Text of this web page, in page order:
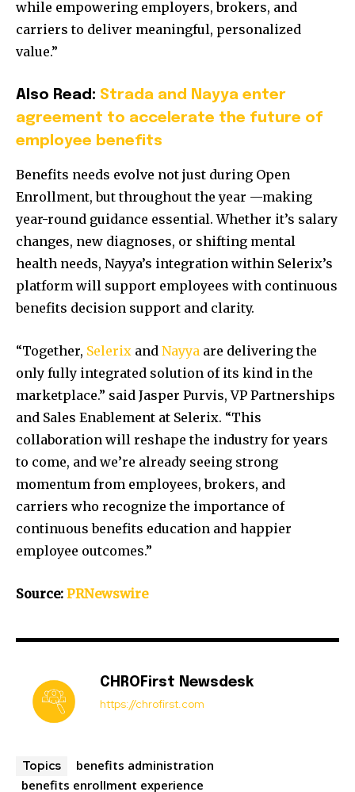
while empowering employers, brokers, and
carriers to deliver meaningful, personalized
value.”
Also Read: Strada and Nayya enter
agreement to accelerate the future of
employee benefits
Benefits needs evolve not just during Open
Enrollment, but throughout the year —making
year-round guidance essential. Whether it’s salary
changes, new diagnoses, or shifting mental
health needs, Nayya’s integration within Selerix’s
platform will support employees with continuous
benefits decision support and clarity.
“Together, Selerix and Nayya are delivering the
only fully integrated solution of its kind in the
marketplace.” said Jasper Purvis, VP Partnerships
and Sales Enablement at Selerix. “This
collaboration will reshape the industry for years
to come, and we’re already seeing strong
momentum from employees, brokers, and
carriers who recognize the importance of
continuous benefits education and happier
employee outcomes.”
Source: PRNewswire
CHROFirst Newsdesk
https://chrofirst.com
Topics
benefits administration
benefits enrollment experience